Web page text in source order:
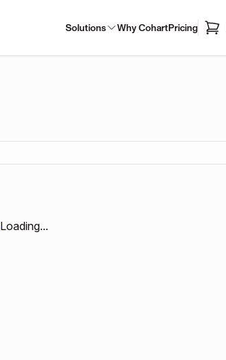
Solutions Why CohartPricing
Loading...